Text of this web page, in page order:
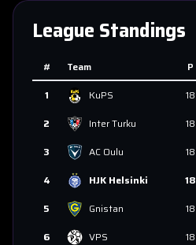
League Standings
# Team P
1
KuPS 18
2
Inter Turku 18
3
AC Oulu 18
4
HJK Helsinki 18
5
Gnistan 18
6
VPS 18